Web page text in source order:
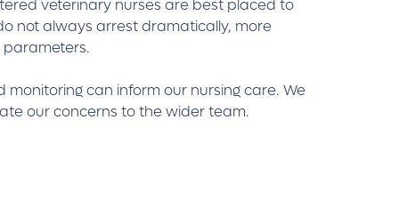
veterinary nurses are best placed to
not always arrest dramatically, more
parameters.
can inform our nursing care. We
our concerns to the wider team.